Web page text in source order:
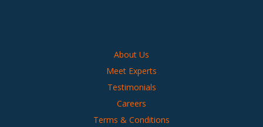
About Us
Meet Experts
Testimonials
Careers
Terms & Conditions